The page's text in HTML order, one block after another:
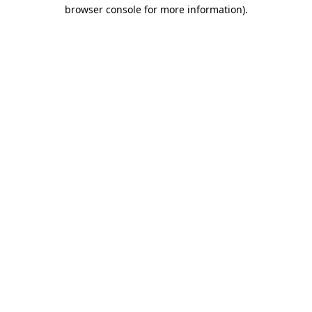
browser console for more information).